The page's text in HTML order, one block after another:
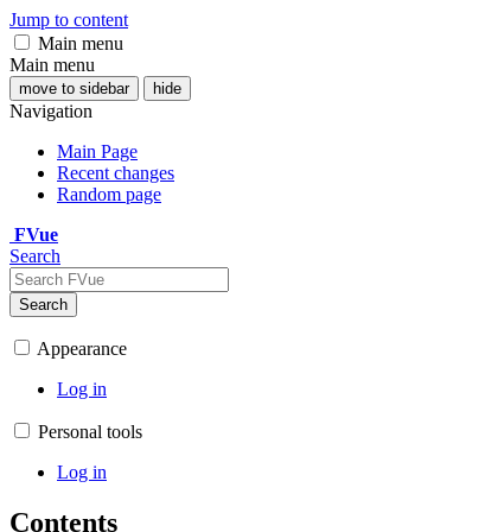
Jump to content
Main menu
Main menu
move to sidebar hide
Navigation
Main Page
Recent changes
Random page
FVue
Search
Search
Appearance
Log in
Personal tools
Log in
Contents